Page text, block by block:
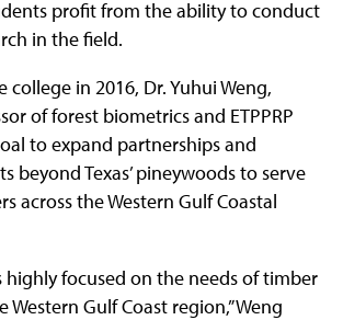
profit from the ability to conduct
in the field.
in 2016, Dr. Yuhui Weng,
of forest biometrics and ETPPRP
to expand partnerships and
beyond Texas’ pineywoods to serve
across the Western Gulf Coastal
highly focused on the needs of timber
Gulf Coast region,” Weng